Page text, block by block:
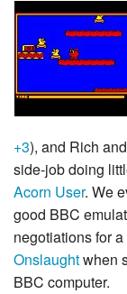
+3), and Rich
side-job doing
Acorn User. We
good BBC
negotiations for
Onslaughtwhen
BBC computer.